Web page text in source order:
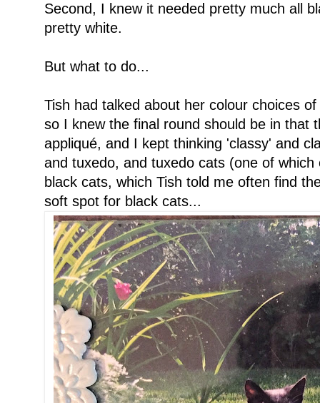
Second, I knew it needed pretty much all
pretty white.
But what to do...
Tish had talked about her colour choices
so I knew the final round should be in
appliqué, and I kept thinking 'classy' and
and tuxedo, and tuxedo cats (one of
black cats, which Tish told me often find
soft spot for black cats...